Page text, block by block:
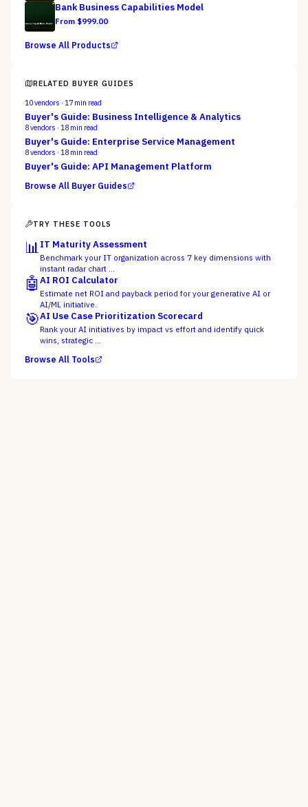
Bank Business Capabilities Model
From $999.00
Browse All Products
RELATED BUYER GUIDES
10vendors · 17 min read
Buyer's Guide: Business Intelligence & Analytics
8vendors · 18 min read
Buyer's Guide: Enterprise Service Management
8vendors · 18 min read
Buyer's Guide: API Management Platform
Browse All Buyer Guides
TRY THESE TOOLS
📊 IT Maturity Assessment
Benchmark your IT organization across 7 key dimensions with
instant radar chart …
🤖AI ROI Calculator
Estimate net ROI and payback period for your generative AI or
AI/ML initiative.
🎯AI Use Case Prioritization Scorecard
Rank your AI initiatives by impact vs effort and identify quick
wins, strategic …
Browse All Tools